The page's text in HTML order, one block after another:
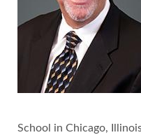
School in Chicago,